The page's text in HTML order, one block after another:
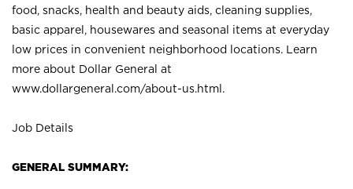
food, snacks, health and beauty aids, cleaning supplies,
basic apparel, housewares and seasonal items at everyday
low prices in convenient neighborhood locations. Learn
more about Dollar General at
www.dollargeneral.com/about-us.html .
Job Details
GENERAL SUMMARY: